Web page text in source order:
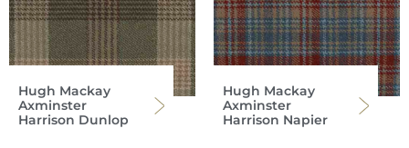
Hugh Mackay
Axminster
Harrison Dunlop
Hugh Mackay
Axminster
Harrison Napier